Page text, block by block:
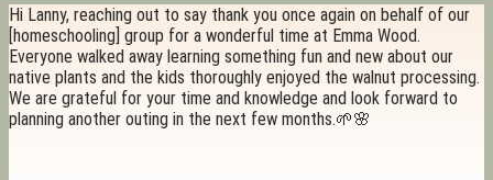
Hi Lanny, reaching out to say thank you once again on behalf of our
[homeschooling] group for a wonderful time at Emma Wood.
Everyone walked away learning something fun and new about our
native plants and the kids thoroughly enjoyed the walnut processing.
We are grateful for your time and knowledge and look forward to
planning another outing in the next few months.🌱🌸